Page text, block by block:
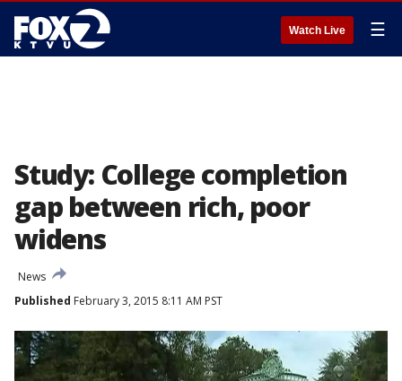
Watch Live ☰
Study: College completion
gap between rich, poor
widens
News
Published February 3, 2015 8:11 AM PST